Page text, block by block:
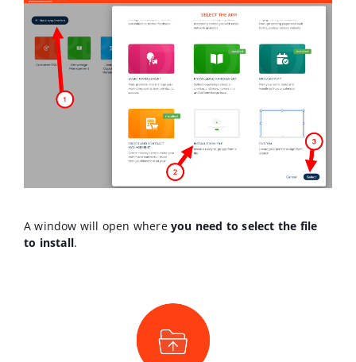
A window will open where you need to select the file
to install.